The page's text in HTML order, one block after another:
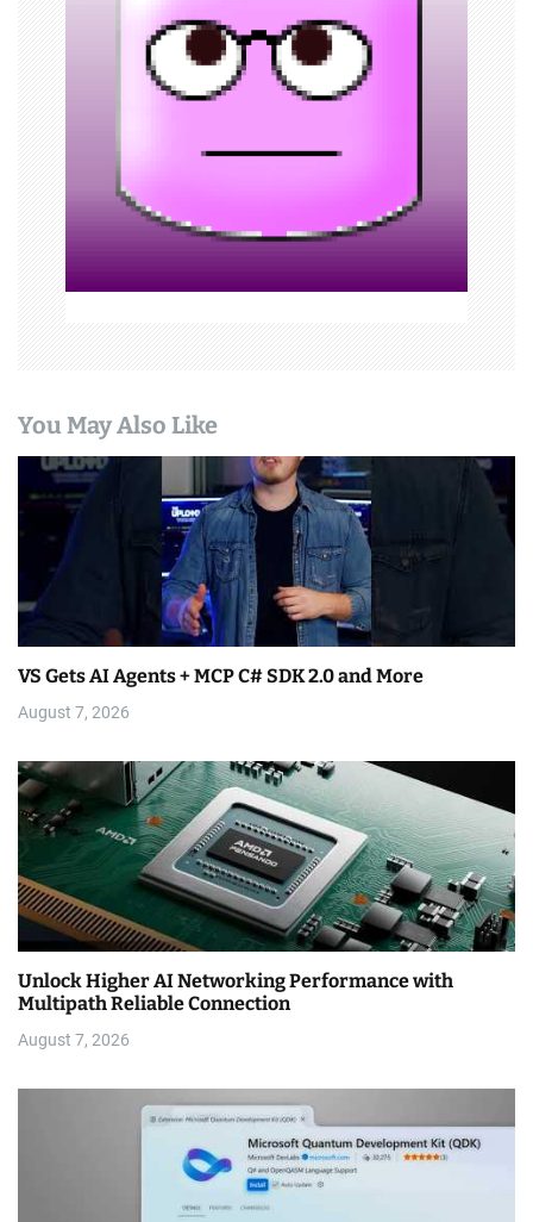
You May Also Like
VS Gets AI Agents + MCP C# SDK 2.0 and More
August 7, 2026
Unlock Higher AI Networking Performance with
Multipath Reliable Connection
August 7, 2026